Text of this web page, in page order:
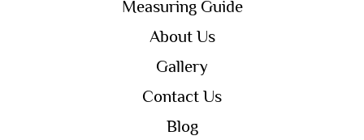
Measuring Guide
About Us
Gallery
Contact Us
Blog